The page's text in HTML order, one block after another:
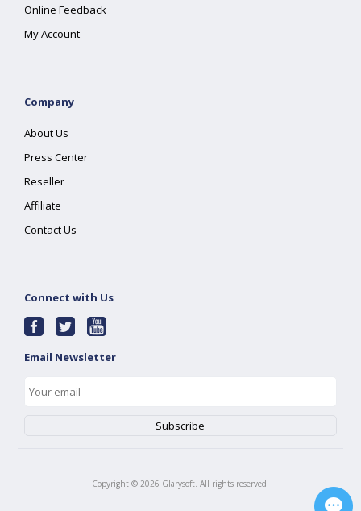
Online Feedback
My Account
Company
About Us
Press Center
Reseller
Affiliate
Contact Us
Connect with Us
Email Newsletter
Copyright © 2026 Glarysoft. All rights reserved.